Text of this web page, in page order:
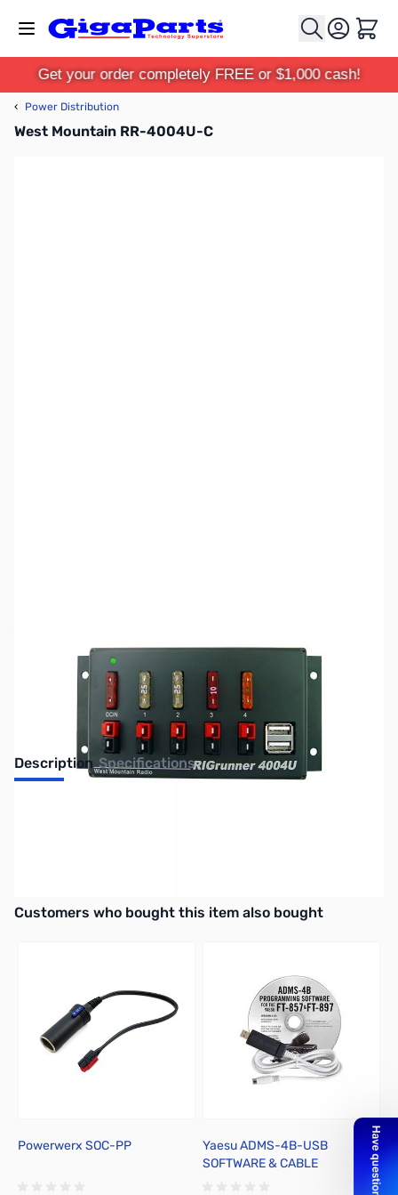
Cart
Get your order completely FREE or $1,000 cash!
‹ Power Distribution
West Mountain RR-4004U-C
Description Specifications
Interactive carousel showing related products. Use navigation
Customers who bought this item also bought
Powerwerx SOC-PP
Yaesu ADMS-4B-USB
SOFTWARE & CABLE